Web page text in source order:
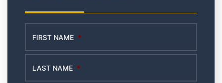
FIRST NAME *
LAST NAME *